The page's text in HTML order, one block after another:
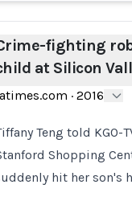
fighting
at Silicon
· 2016
Teng told
Shopping
hit her